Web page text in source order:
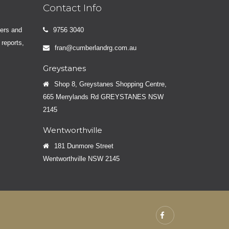
and
Contact Info
9756 3040
fran@cumberlandrg.com.au
Greystanes
Shop 8, Greystanes Shopping Centre,
665 Merrylands Rd GREYSTANES NSW
2145
Wentworthville
181 Dunmore Street
Wentworthville NSW 2145